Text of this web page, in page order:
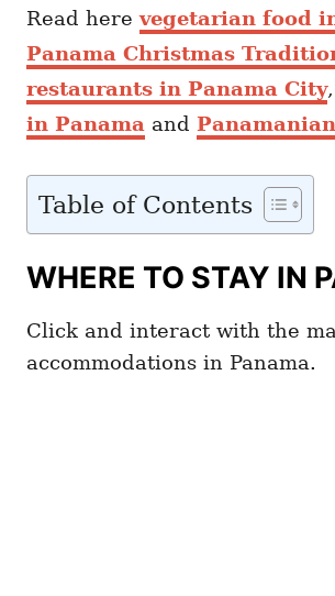
Read herevegetarian food
Panama Christmas
restaurants in Panama City
in Panama and
Table of Contents
WHERE TO STAY IN
Click and interact with the
accommodations in Panama.